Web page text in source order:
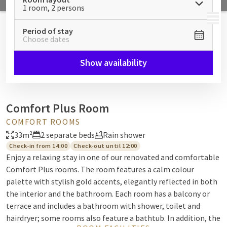
MENU
1 room, 2 persons
Period of stay
Choose dates
Show availability
Comfort Plus Room
COMFORT ROOMS
33m²
2 separate beds Rain shower
Check-in from 14:00 Check-out until 12:00
Enjoy a relaxing stay in one of our renovated and comfortable
Comfort Plus rooms. The room features a calm colour
palette with stylish gold accents, elegantly reflected in both
the interior and the bathroom. Each room has a balcony or
terrace and includes a bathroom with shower, toilet and
hairdryer; some rooms also feature a bathtub. In addition, the